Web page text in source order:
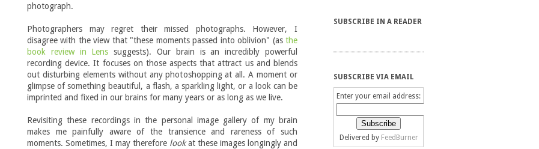
photograph.
Photographers may regret their missed photographs. However, I
disagree with the view that "these moments passed into oblivion" (as the
book review in Lens suggests). Our brain is an incredibly powerful
recording device. It focuses on those aspects that attract us and blends
out disturbing elements without any photoshopping at all. A moment or
glimpse of something beautiful, a flash, a sparkling light, or a look can be
imprinted and fixed in our brains for many years or as long as we live.
Revisiting these recordings in the personal image gallery of my brain
makes me painfully aware of the transience and rareness of such
moments. Sometimes, I may therefore lookat these images longingly and
SUBSCRIBE IN A READER
SUBSCRIBE VIA EMAIL
Enter your email address:
Delivered by FeedBurner